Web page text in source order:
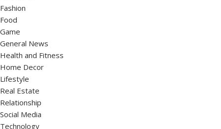
Fashion
Food
Game
General News
Health and Fitness
Home Decor
Lifestyle
Real Estate
Relationship
Social Media
Technology